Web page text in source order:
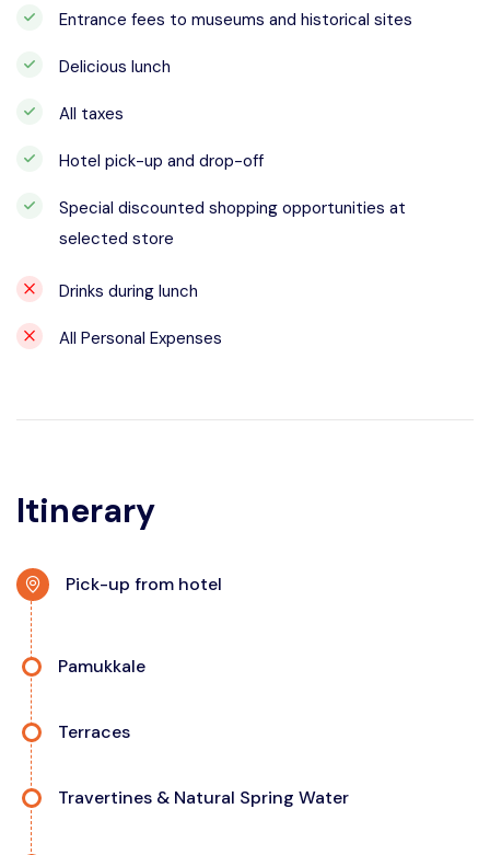
Entrance fees to museums and historical sites
Delicious lunch
All taxes
Hotel pick-up and drop-off
Special discounted shopping opportunities at
selected store
Drinks during lunch
All Personal Expenses
Itinerary
Pick-up from hotel
Pamukkale
Terraces
Travertines & Natural Spring Water